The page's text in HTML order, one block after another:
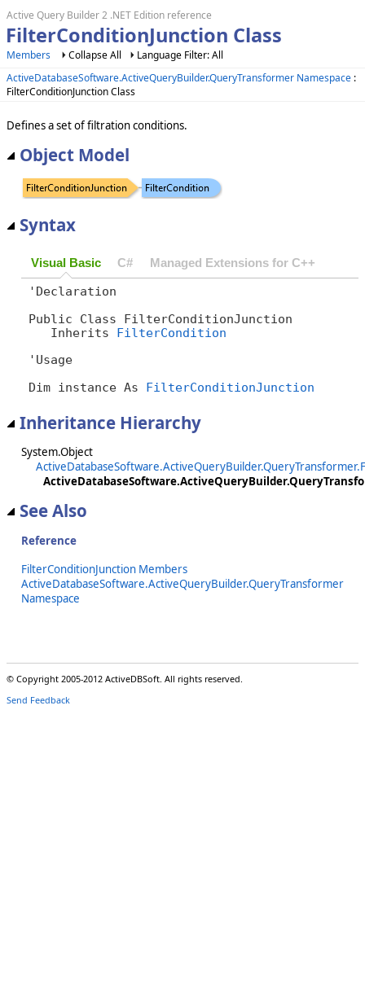
Active Query Builder 2 .NET Edition reference
FilterConditionJunction Class
Members Collapse All
Language Filter: All
ActiveDatabaseSoftware.ActiveQueryBuilder.QueryTransformer Namespace :
FilterConditionJunction Class
Defines a set of filtration conditions.
Object Model
Syntax
Visual Basic C# Managed Extensions for C++
'Declaration
Public Class FilterConditionJunction
Inherits FilterCondition
'Usage
Dim instance As FilterConditionJunction
Inheritance Hierarchy
System.Object
See Also
Reference
FilterConditionJunction Members
ActiveDatabaseSoftware.ActiveQueryBuilder.QueryTransformer
Namespace
© Copyright 2005-2012 ActiveDBSoft. All rights reserved.
Send Feedback